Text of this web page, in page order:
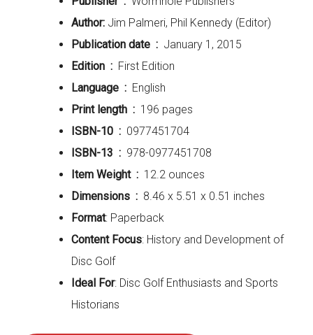
Author: Jim Palmeri, Phil Kennedy (Editor)
Publication date ‏ : ‎ January 1, 2015
Edition ‏ : ‎ First Edition
Language ‏ : ‎ English
Print length ‏ : ‎ 196 pages
ISBN-10 ‏ : ‎ 0977451704
ISBN-13 ‏ : ‎ 978-0977451708
Item Weight ‏ : ‎ 12.2 ounces
Dimensions ‏ : ‎ 8.46 x 5.51 x 0.51 inches
Format: Paperback
Content Focus: History and Development of
Disc Golf
Ideal For: Disc Golf Enthusiasts and Sports
Historians